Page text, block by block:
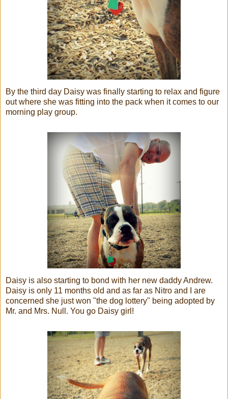
By the third day Daisy was finally starting to relax and figure
out where she was fitting into the pack when it comes to our
morning play group.
Daisy is also starting to bond with her new daddy Andrew.
Daisy is only 11 months old and as far as Nitro and I are
concerned she just won "the dog lottery" being adopted by
Mr. and Mrs. Null. You go Daisy girl!